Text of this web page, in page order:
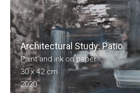
Architectural Study: Patio
Paint and ink on paper
30 x 42 cm
2020